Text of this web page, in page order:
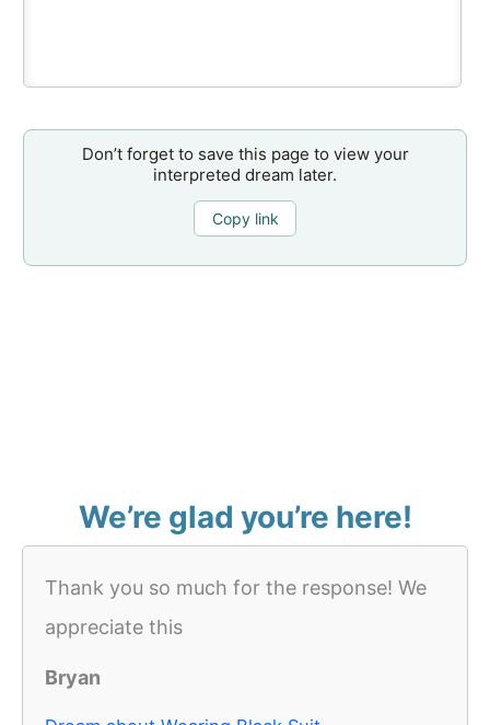
Don’t forget to save this page to view your
interpreted dream later.
Copy link
We’re glad you’re here!
Thank you so much for the response! We
appreciate this
Bryan